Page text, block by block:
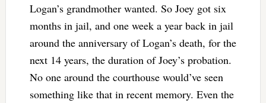
Logan’s grandmother wanted. So Joey got six
months in jail, and one week a year back in jail
around the anniversary of Logan’s death, for the
next 14 years, the duration of Joey’s probation.
No one around the courthouse would’ve seen
something like that in recent memory. Even the